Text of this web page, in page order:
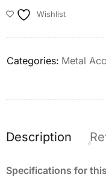
Wishlist
Categories: Metal
Description
Specifications for